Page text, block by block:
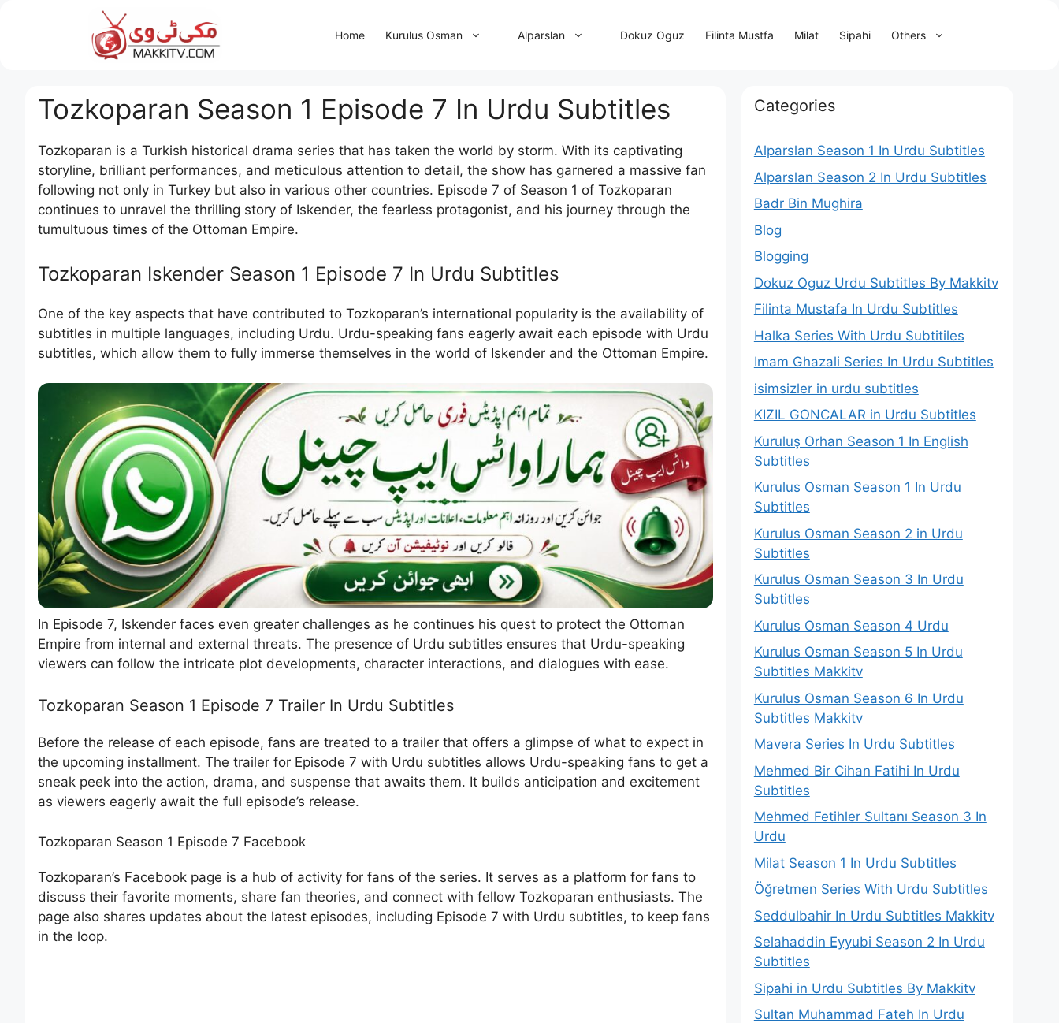
Home Kurulus Osman Alparslan Dokuz Oguz Filinta Mustfa Milat Sipahi Others
Tozkoparan Season 1 Episode 7 In Urdu Subtitles
Tozkoparan is a Turkish historical drama series that has taken the world by storm. With its captivating
storyline, brilliant performances, and meticulous attention to detail, the show has garnered a massive fan
following not only in Turkey but also in various other countries. Episode 7 of Season 1 of Tozkoparan
continues to unravel the thrilling story of Iskender, the fearless protagonist, and his journey through the
tumultuous times of the Ottoman Empire.
Tozkoparan Iskender Season 1 Episode 7 In Urdu Subtitles
One of the key aspects that have contributed to Tozkoparan’s international popularity is the availability of
subtitles in multiple languages, including Urdu. Urdu-speaking fans eagerly await each episode with Urdu
subtitles, which allow them to fully immerse themselves in the world of Iskender and the Ottoman Empire.
In Episode 7, Iskender faces even greater challenges as he continues his quest to protect the Ottoman
Empire from internal and external threats. The presence of Urdu subtitles ensures that Urdu-speaking
viewers can follow the intricate plot developments, character interactions, and dialogues with ease.
Tozkoparan Season 1 Episode 7 Trailer In Urdu Subtitles
Before the release of each episode, fans are treated to a trailer that offers a glimpse of what to expect in
the upcoming installment. The trailer for Episode 7 with Urdu subtitles allows Urdu-speaking fans to get a
sneak peek into the action, drama, and suspense that awaits them. It builds anticipation and excitement
as viewers eagerly await the full episode’s release.
Tozkoparan Season 1 Episode 7 Facebook
Tozkoparan’s Facebook page is a hub of activity for fans of the series. It serves as a platform for fans to
discuss their favorite moments, share fan theories, and connect with fellow Tozkoparan enthusiasts. The
page also shares updates about the latest episodes, including Episode 7 with Urdu subtitles, to keep fans
in the loop.
Categories
Alparslan Season 1 In Urdu Subtitles
Alparslan Season 2 In Urdu Subtitles
Badr Bin Mughira
Blog
Blogging
Dokuz Oguz Urdu Subtitles By Makkitv
Filinta Mustafa In Urdu Subtitles
Halka Series With Urdu Subtitiles
Imam Ghazali Series In Urdu Subtitles
isimsizler in urdu subtitles
KIZIL GONCALAR in Urdu Subtitles
Kuruluş Orhan Season 1 In English
Subtitles
Kurulus Osman Season 1 In Urdu
Subtitles
Kurulus Osman Season 2 in Urdu
Subtitles
Kurulus Osman Season 3 In Urdu
Subtitles
Kurulus Osman Season 4 Urdu
Kurulus Osman Season 5 In Urdu
Subtitles Makkitv
Kurulus Osman Season 6 In Urdu
Subtitles Makkitv
Mavera Series In Urdu Subtitles
Mehmed Bir Cihan Fatihi In Urdu
Subtitles
Mehmed Fetihler Sultanı Season 3 In
Urdu
Milat Season 1 In Urdu Subtitles
Öğretmen Series With Urdu Subtitles
Seddulbahir In Urdu Subtitles Makkitv
Selahaddin Eyyubi Season 2 In Urdu
Subtitles
Sipahi in Urdu Subtitles By Makkitv
Sultan Muhammad Fateh In Urdu